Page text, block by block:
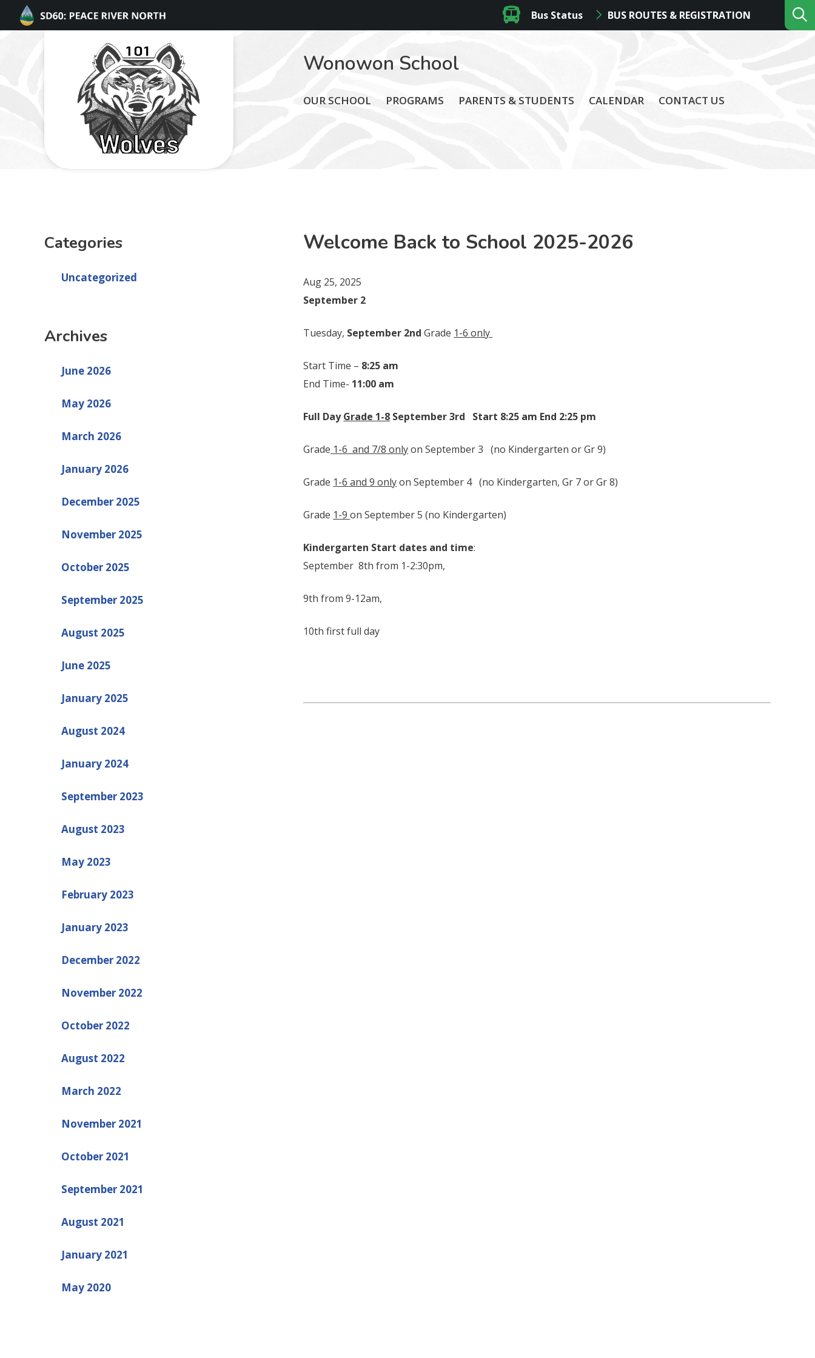
Bus Status BUS ROUTES & REGISTRATION
Wonowon School
OUR SCHOOL PROGRAMS PARENTS & STUDENTS CALENDAR CONTACT US
Categories
Uncategorized
Archives
June 2026
May 2026
March 2026
January 2026
December 2025
November 2025
October 2025
September 2025
August 2025
June 2025
January 2025
August 2024
January 2024
September 2023
August 2023
May 2023
February 2023
January 2023
December 2022
November 2022
October 2022
August 2022
March 2022
November 2021
October 2021
September 2021
August 2021
January 2021
May 2020
Welcome Back to School 2025-2026
Aug 25, 2025
September 2
Tuesday, September 2ndGrade 1-6 only
Start Time – 8:25 am
End Time- 11:00 am
Full DayGrade 1-8 September 3rd Start 8:25 am End 2:25 pm
Grade 1-6 and 7/8 onlyon September 3 (no Kindergarten or Gr 9)
Grade 1-6 and 9 onlyon September 4 (no Kindergarten, Gr 7 or Gr 8)
Grade 1-9on September 5 (no Kindergarten)
Kindergarten Start dates and time:
September 8th from 1-2:30pm,
9th from 9-12am,
10th first full day